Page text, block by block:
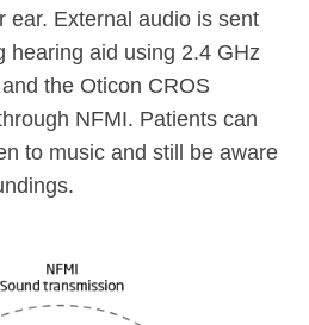
ear. External audio is sent
hearing aid using 2.4 GHz
the Oticon CROS
NFMI. Patients can
to music and still be aware